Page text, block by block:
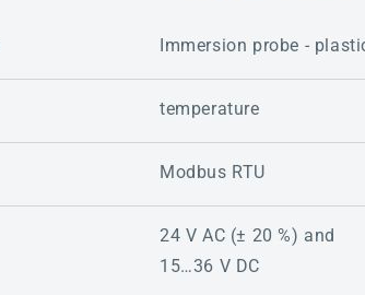
Immersion probe -
temperature
Modbus RTU
24 V AC (± 20 %) and
15…36 V DC